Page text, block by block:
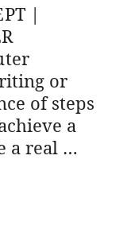
|
or
of steps
a
a real …